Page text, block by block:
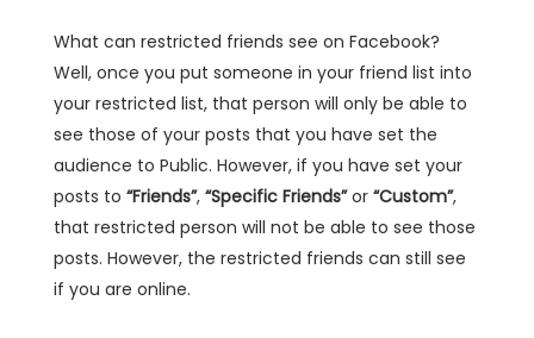
What can restricted friends see on Facebook?
Well, once you put someone in your friend list into
your restricted list, that person will only be able to
see those of your posts that you have set the
audience to Public. However, if you have set your
posts to “Friends”, “Specific Friends”or “Custom”,
that restricted person will not be able to see those
posts. However, the restricted friends can still see
if you are online.